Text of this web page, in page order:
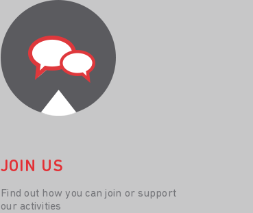
JOIN US
Find out how you can join or support
our activities